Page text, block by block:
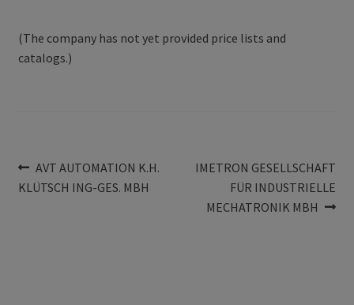
(The company has not yet provided price lists and
catalogs.)
Post
navigation
Previous
post:
AVT AUTOMATION K.H.
KLÜTSCH ING-GES. MBH
Next
IMETRON GESELLSCHAFT
FÜR INDUSTRIELLE
MECHATRONIK MBH